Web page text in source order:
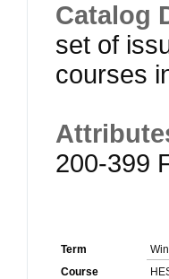
Catalog
set of
courses
200-399
Term
Course